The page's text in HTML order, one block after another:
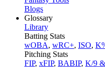
Blogs
Glossary
Library
Batting Stats
wOBA, wRC+, ISO,
Pitching Stats
FIP, xFIP, BABIP, K/9